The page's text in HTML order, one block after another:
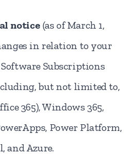
notice (as of March 1,
in relation to your
Subscriptions
but not limited to,
365), Windows 365,
Power Platform,
and Azure.